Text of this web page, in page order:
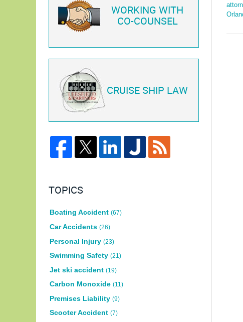
WORKING WITH
CO-COUNSEL
CRUISE SHIP LAW
TOPICS
Boating Accident (67)
Car Accidents (26)
Personal Injury (23)
Swimming Safety (21)
Jet ski accident (19)
Carbon Monoxide (11)
Premises Liability (9)
Scooter Accident (7)